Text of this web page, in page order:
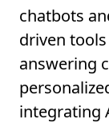
chatbots
driven
answering
integrating